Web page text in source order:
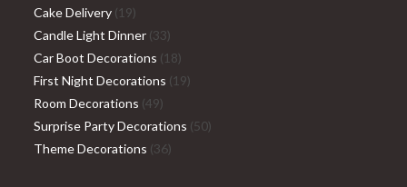
Cake Delivery 1919
products
Candle Light Dinner 3333
products
Car Boot Decorations 1818
products
First Night Decorations 1919
Room Decorations 4949
products
Surprise Party Decorations 5050
Theme Decorations 3636